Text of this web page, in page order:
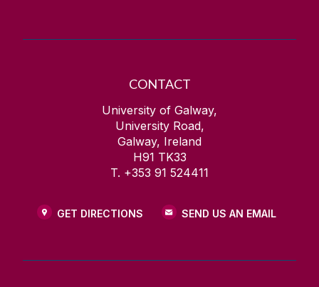
CONTACT
University of Galway,
University Road,
Galway, Ireland
H91 TK33
T. +353 91 524411
GET DIRECTIONS SEND US AN EMAIL